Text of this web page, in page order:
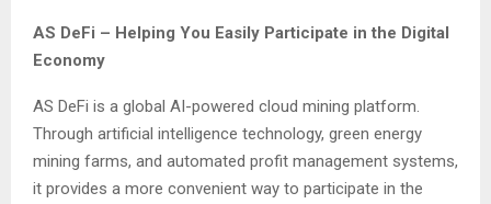
AS DeFi – Helping You Easily Participate in the Digital
Economy
AS DeFi is a global AI-powered cloud mining platform.
Through artificial intelligence technology, green energy
mining farms, and automated profit management systems,
it provides a more convenient way to participate in the